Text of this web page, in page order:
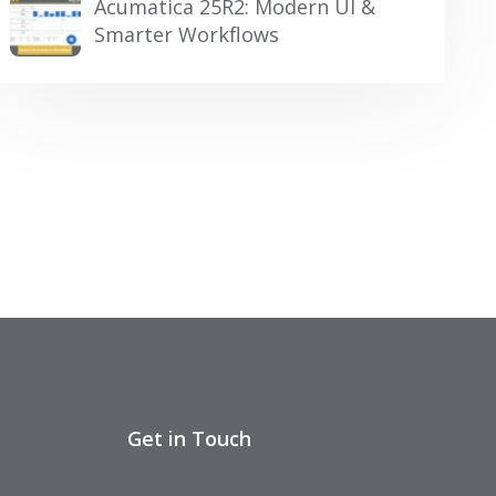
Acumatica 25R2: Modern UI &
Smarter Workflows
Get in Touch